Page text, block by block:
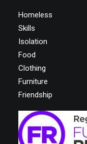
Homeless
Skills
Isolation
Food
Clothing
Furniture
Friendship